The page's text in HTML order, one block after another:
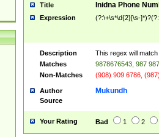
Title Inidna Phone
Expression (?:\+\s*\d{2}[\s-
Description
This regex will
Matches
9878676543, 987
Non-Matches
(908) 909 6786,
Author Mukundh
Source
Your Rating Bad 1 2